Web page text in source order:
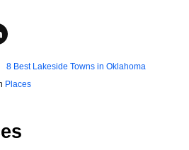
8 Best Lakeside Towns in Oklahoma
Places